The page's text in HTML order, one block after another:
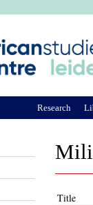
Title
Research